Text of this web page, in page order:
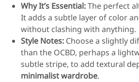
Why It’s Essential:The perfect
It adds a subtle layer of color
without clashing with anything.
Style Notes: Choose a slightly
than the OCBD, perhaps a
subtle stripe, to add textural
minimalist wardrobe.